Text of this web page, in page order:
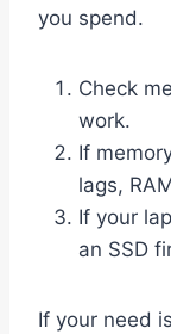
you spend.
Check
work.
If
lags,
If your
an SSD
If your need